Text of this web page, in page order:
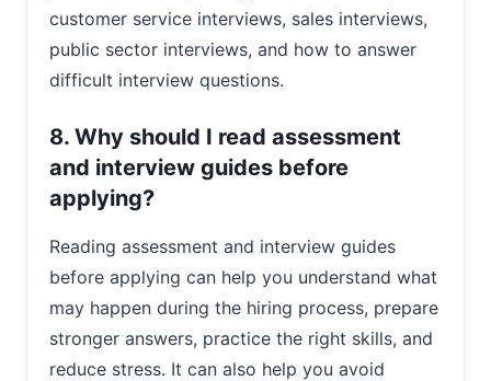
customer service interviews, sales interviews,
public sector interviews, and how to answer
difficult interview questions.
8. Why should I read assessment
and interview guides before
applying?
Reading assessment and interview guides
before applying can help you understand what
may happen during the hiring process, prepare
stronger answers, practice the right skills, and
reduce stress. It can also help you avoid